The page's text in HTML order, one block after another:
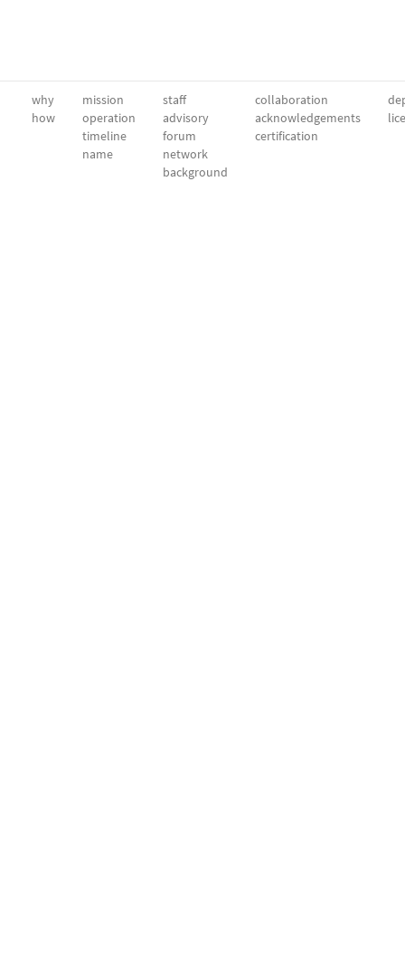
why
how
mission
operation
timeline
name
staff
advisory
forum
network
background
collaboration
acknowledgements
certification